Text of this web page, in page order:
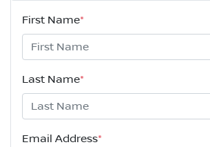
First Name*
Last Name*
Email Address*